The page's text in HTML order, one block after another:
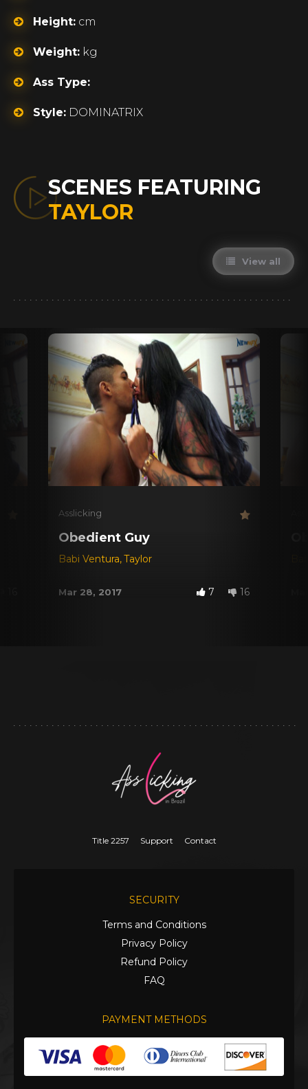
Height: cm
Weight: kg
Ass Type:
Style: DOMINATRIX
SCENES FEATURING
TAYLOR
View all
Asslicking
Obedient Guy
Babi Ventura,Taylor
Mar 28, 2017 7 16
Title 2257 Support Contact
SECURITY
Terms and Conditions
Privacy Policy
Refund Policy
FAQ
PAYMENT METHODS